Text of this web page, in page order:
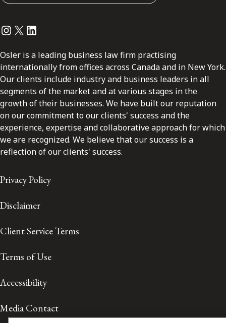
Instagram
Twitter
LinkedIn
Osler is a leading business law firm practising
internationally from offices across Canada and in New York.
Our clients include industry and business leaders in all
segments of the market and at various stages in the
growth of their businesses. We have built our reputation
on our commitment to our clients' success and the
experience, expertise and collaborative approach for which
we are recognized. We believe that our success is a
reflection of our clients' success.
Privacy Policy
Disclaimer
Client Service Terms
Terms of Use
Accessibility
Media Contact